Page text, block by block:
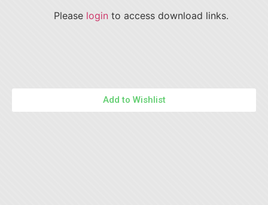
Please login to access download links.
Add to Wishlist